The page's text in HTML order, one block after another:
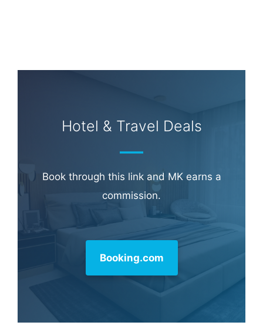
Hotel & Travel Deals
Book through this link and MK earns a
commission.
Booking.com